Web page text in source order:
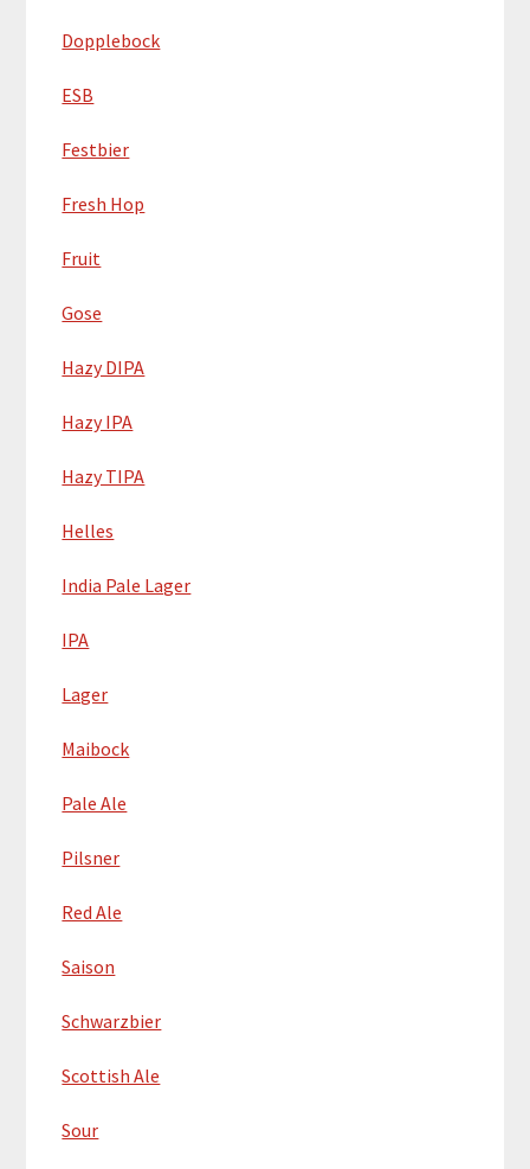
Dopplebock
ESB
Festbier
Fresh Hop
Fruit
Gose
Hazy DIPA
Hazy IPA
Hazy TIPA
Helles
India Pale Lager
IPA
Lager
Maibock
Pale Ale
Pilsner
Red Ale
Saison
Schwarzbier
Scottish Ale
Sour